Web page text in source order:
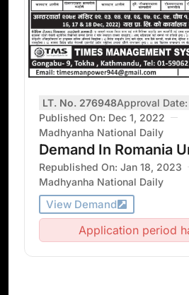
LT. No. 276948Approval
Published On: Dec 1, 2022
Madhyanha National Daily
Demand In Romania
Republished On: Jan 18, 2023
Madhyanha National Daily
View Demand
Application period